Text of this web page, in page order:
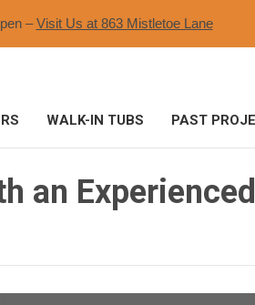
–Visit Us at 863 Mistletoe Lane​
WALK-IN TUBS PAST
an